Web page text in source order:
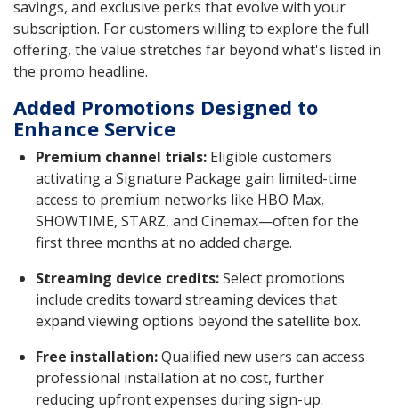
savings, and exclusive perks that evolve with your
subscription. For customers willing to explore the full
offering, the value stretches far beyond what's listed in
the promo headline.
Added Promotions Designed to
Enhance Service
Premium channel trials: Eligible customers
activating a Signature Package gain limited-time
access to premium networks like HBO Max,
SHOWTIME, STARZ, and Cinemax—often for the
first three months at no added charge.
Streaming device credits:Select promotions
include credits toward streaming devices that
expand viewing options beyond the satellite box.
Free installation:Qualified new users can access
professional installation at no cost, further
reducing upfront expenses during sign-up.